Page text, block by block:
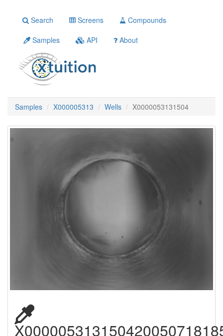
Search Screens
Compounds
Samples
API About
Samples X000005313 Wells X0000053131504